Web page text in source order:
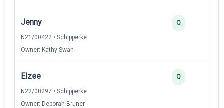
Jenny
N21/00422 • Schipperke
Owner: Kathy Swan
Q
Elzee
N22/00297 • Schipperke
Owner: Deborah Bruner
Q